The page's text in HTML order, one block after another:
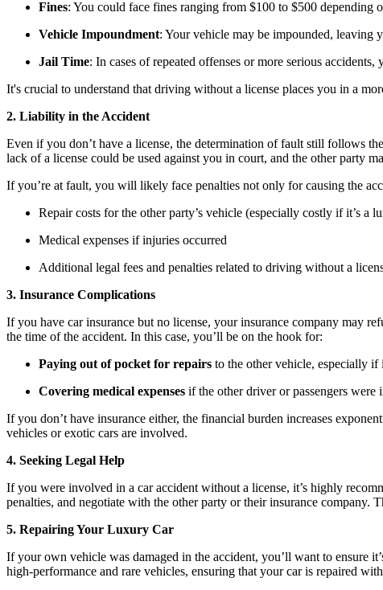
Fines: You could face fines ranging from $100 to $500 depending
Vehicle Impoundment: Your vehicle may be impounded, leaving
Jail Time: In cases of repeated offenses or more serious
It's crucial to understand that driving without a license places you in a
2. Liability in the Accident
Even if you don’t have a license, the determination of fault still follows
lack of a license could be used against you in court, and the other party
If you’re at fault, you will likely face penalties not only for causing the
Repair costs for the other party’s vehicle (especially costly if it’s a
Medical expenses if injuries occurred
Additional legal fees and penalties related to driving without a
3. Insurance Complications
If you have car insurance but no license, your insurance company may
the time of the accident. In this case, you’ll be on the hook for:
Paying out of pocket for repairs to the other vehicle, especially
Covering medical expenses if the other driver or passengers were
If you don’t have insurance either, the financial burden increases
vehicles or exotic cars are involved.
4. Seeking Legal Help
If you were involved in a car accident without a license, it’s highly
penalties, and negotiate with the other party or their insurance company.
5. Repairing Your Luxury Car
If your own vehicle was damaged in the accident, you’ll want to ensure
high-performance and rare vehicles, ensuring that your car is repaired